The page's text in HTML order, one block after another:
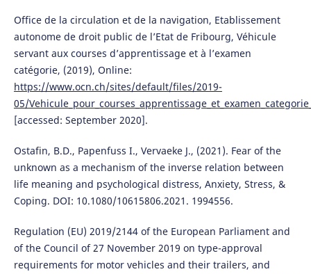
Office de la circulation et de la navigation, Etablissement
autonome de droit public de l’Etat de Fribourg, Véhicule
servant aux courses d’apprentissage et à l’examen
catégorie, (2019), Online:
https://www.ocn.ch/sites/default/files/2019-
05/
[accessed: September 2020].
Ostafin, B.D., Papenfuss I., Vervaeke J., (2021). Fear of the
unknown as a mechanism of the inverse relation between
life meaning and psychological distress, Anxiety, Stress, &
Coping. DOI: 10.1080/10615806.2021. 1994556.
Regulation (EU) 2019/2144 of the European Parliament and
of the Council of 27 November 2019 on type-approval
requirements for motor vehicles and their trailers, and